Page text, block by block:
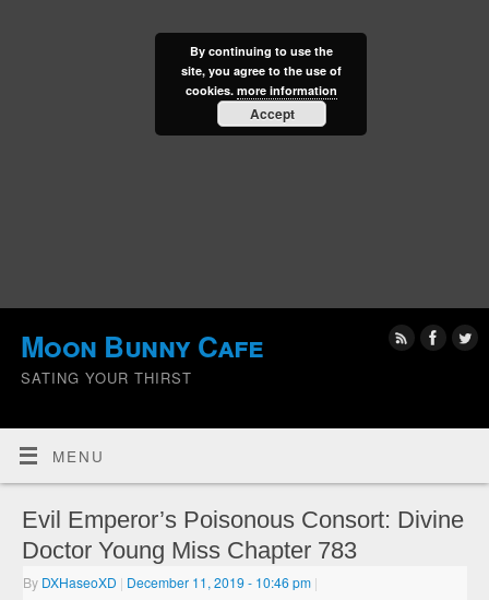
Moon Bunny Cafe
SATING YOUR THIRST
MENU
Evil Emperor’s Poisonous Consort: Divine
Doctor Young Miss Chapter 783
By DXHaseoXD | December 11, 2019- 10:46 pm |
By continuing to use the
site, you agree to the use of
cookies. more information
Accept